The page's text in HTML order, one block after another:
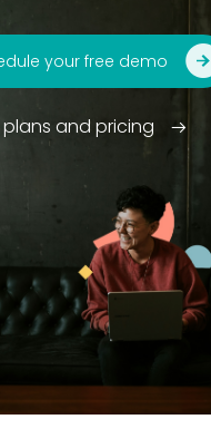
your free demo
plans and pricing